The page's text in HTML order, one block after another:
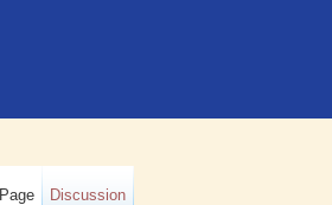
Page Discussion